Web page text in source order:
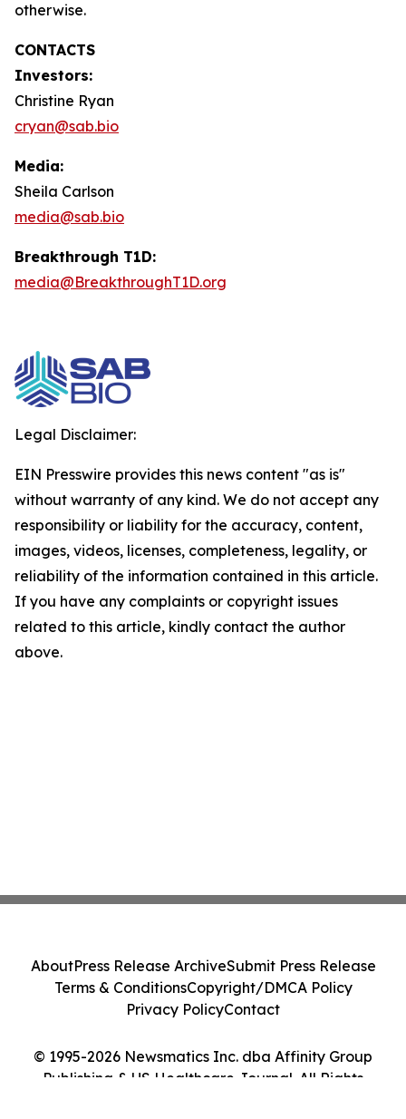
otherwise.
CONTACTS
Investors:
Christine Ryan
cryan@sab.bio
Media:
Sheila Carlson
media@sab.bio
Breakthrough T1D:
media@BreakthroughT1D.org
Legal Disclaimer:
EIN Presswire provides this news content "as is"
without warranty of any kind. We do not accept any
responsibility or liability for the accuracy, content,
images, videos, licenses, completeness, legality, or
reliability of the information contained in this article.
If you have any complaints or copyright issues
related to this article, kindly contact the author
above.
© 1995-2026 Newsmatics Inc. dba Affinity Group
Publishing & US Healthcare Journal. All Rights
AboutPress Release ArchiveSubmit Press Release
Terms & ConditionsCopyright/DMCA Policy
Privacy PolicyContact